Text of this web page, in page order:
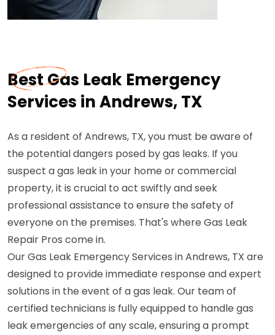
Best Gas Leak Emergency
Services in Andrews, TX
As a resident of Andrews, TX, you must be aware of
the potential dangers posed by gas leaks. If you
suspect a gas leak in your home or commercial
property, it is crucial to act swiftly and seek
professional assistance to ensure the safety of
everyone on the premises. That's where Gas Leak
Repair Pros come in.
Our Gas Leak Emergency Services in Andrews, TX are
designed to provide immediate response and expert
solutions in the event of a gas leak. Our team of
certified technicians is fully equipped to handle gas
leak emergencies of any scale, ensuring a prompt